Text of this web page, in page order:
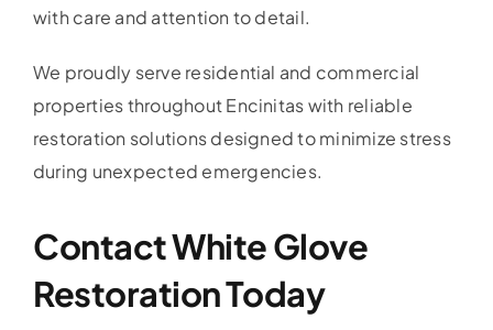
with care and attention to detail.
We proudly serve residential and commercial
properties throughout Encinitas with reliable
restoration solutions designed to minimize stress
during unexpected emergencies.
Contact White Glove
Restoration Today